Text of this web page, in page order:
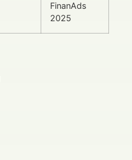
FinanAds
2025